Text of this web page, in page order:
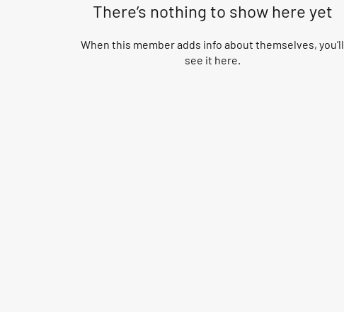
There’s nothing to show here yet
When this member adds info about themselves, you’ll
see it here.